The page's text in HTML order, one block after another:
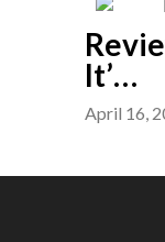
It’…
April 16,